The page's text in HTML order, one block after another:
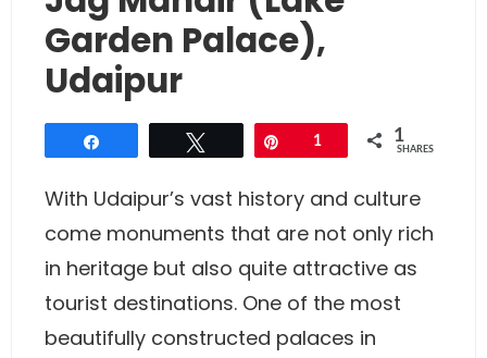
Garden Palace),
Udaipur
Pin1 1
SHARES
With Udaipur’s vast history and culture
come monuments that are not only rich
in heritage but also quite attractive as
tourist destinations. One of the most
beautifully constructed palaces in